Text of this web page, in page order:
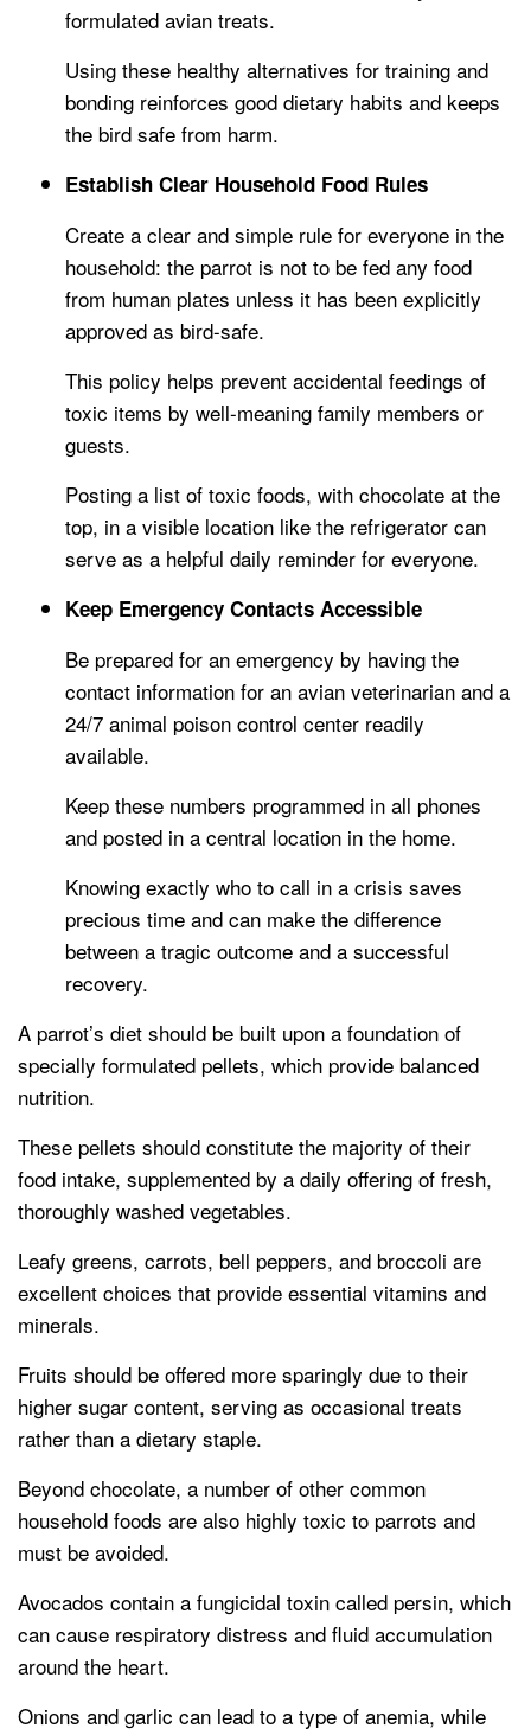
formulated avian treats.
Using these healthy alternatives for training and
bonding reinforces good dietary habits and keeps
the bird safe from harm.
Establish Clear Household Food Rules
Create a clear and simple rule for everyone in the
household: the parrot is not to be fed any food
from human plates unless it has been explicitly
approved as bird-safe.
This policy helps prevent accidental feedings of
toxic items by well-meaning family members or
guests.
Posting a list of toxic foods, with chocolate at the
top, in a visible location like the refrigerator can
serve as a helpful daily reminder for everyone.
Keep Emergency Contacts Accessible
Be prepared for an emergency by having the
contact information for an avian veterinarian and a
24/7 animal poison control center readily
available.
Keep these numbers programmed in all phones
and posted in a central location in the home.
Knowing exactly who to call in a crisis saves
precious time and can make the difference
between a tragic outcome and a successful
recovery.
A parrot’s diet should be built upon a foundation of
specially formulated pellets, which provide balanced
nutrition.
These pellets should constitute the majority of their
food intake, supplemented by a daily offering of fresh,
thoroughly washed vegetables.
Leafy greens, carrots, bell peppers, and broccoli are
excellent choices that provide essential vitamins and
minerals.
Fruits should be offered more sparingly due to their
higher sugar content, serving as occasional treats
rather than a dietary staple.
Beyond chocolate, a number of other common
household foods are also highly toxic to parrots and
must be avoided.
Avocados contain a fungicidal toxin called persin, which
can cause respiratory distress and fluid accumulation
around the heart.
Onions and garlic can lead to a type of anemia, while